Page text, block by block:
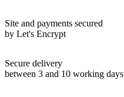
Site and payments secured
by Let's Encrypt
Secure delivery
between 3 and 10 working days